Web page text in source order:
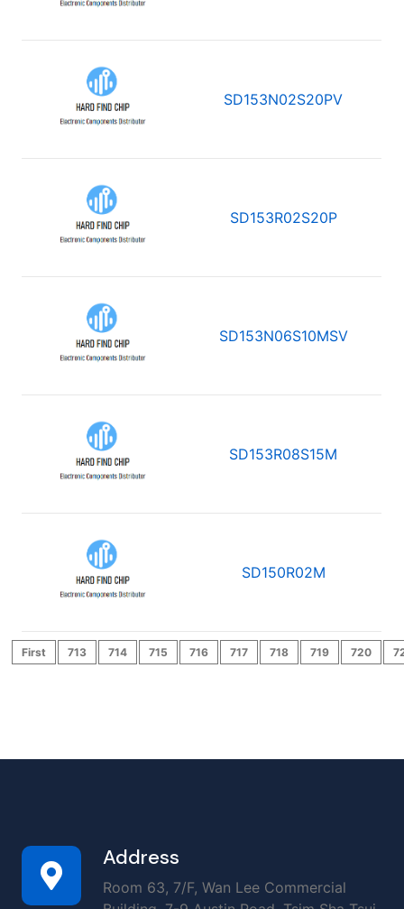
SD153N02S20PV
SD153R02S20P
SD153N06S10MSV
SD153R08S15M
SD150R02M
First 713 714 715 716 717 718 719 720
Address
Room 63, 7/F, Wan Lee Commercial